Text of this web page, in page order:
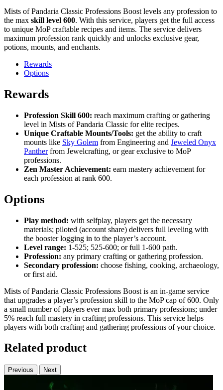
Mists of Pandaria Classic Professions Boost levels any profession to
the max skill level 600. With this service, players get the full access
to unique MoP craftable recipes and items. The service delivers
maximum profession rank quickly and unlocks exclusive gear,
potions, mounts, and enchants.
Rewards
Options
Rewards
Profession Skill 600: reach maximum crafting or gathering
level in Mists of Pandaria Classic for elite recipes.
Unique Craftable Mounts/Tools: get the ability to craft
mounts like Sky Golem from Engineering and Jeweled Onyx
Pantherfrom Jewelcrafting, or gear exclusive to MoP
professions.
Zen Master Achievement: earn mastery achievement for
each profession at rank 600.
Options
Play method: with selfplay, players get the necessary
materials; piloted (account share) delivers full leveling with
the booster logging in to the player’s account.
Level range: 1‑525; 525‑600; or full 1‑600 path.
Profession: any primary crafting or gathering profession.
Secondary profession: choose fishing, cooking, archaeology,
or first aid.
Mists of Pandaria Classic Professions Boost is an in‑game service
that upgrades a player’s profession skill to the MoP cap of 600. Only
a small number of players ever max both primary professions; under
5% reach full mastery in crafting professions. This service helps
players with both crafting and gathering professions of your choice.
Related product
Previous Next